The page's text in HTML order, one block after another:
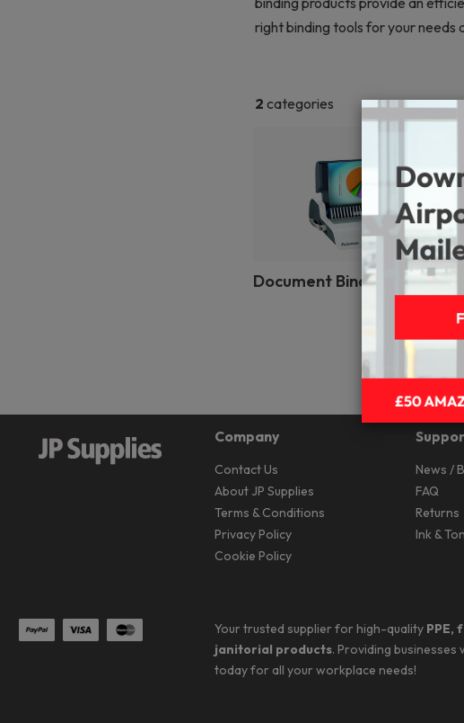
right binding tools for your needs
2 categories
Document Binding Machines
Company
Contact Us
About JP Supplies
Terms & Conditions
Privacy Policy
Cookie Policy
News /
FAQ
Returns
Ink &
Your trusted supplier for high-quality PPE,
janitorial products. Providing
today for all your workplace needs!